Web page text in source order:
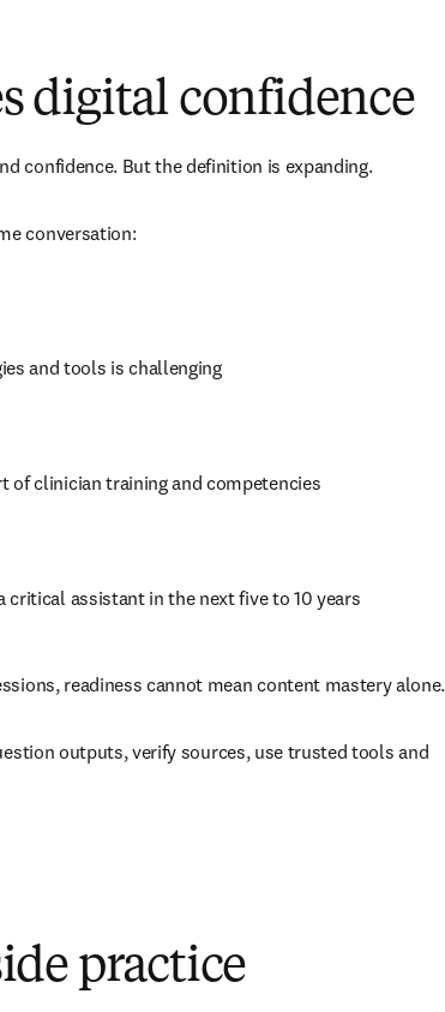
digital confidence
confidence. But the definition is expanding.
conversation:
and tools is challenging
of clinician training and competencies
assistant in the next five to 10 years
readiness cannot mean content mastery alone.
outputs, verify sources, use trusted tools and
practice